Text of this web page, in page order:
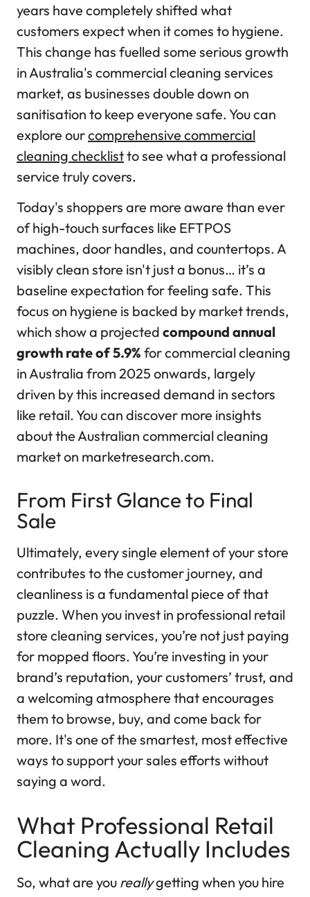
years have completely shifted what
customers expect when it comes to hygiene.
This change has fuelled some serious growth
in Australia's commercial cleaning services
market, as businesses double down on
sanitisation to keep everyone safe. You can
explore ourcomprehensive commercial
cleaning checklistto see what a professional
service truly covers.
Today's shoppers are more aware than ever
of high-touch surfaces like EFTPOS
machines, door handles, and countertops. A
visibly clean store isn't just a bonus… it’s a
baseline expectation for feeling safe. This
focus on hygiene is backed by market trends,
which show a projected compound annual
growth rate of 5.9% for commercial cleaning
in Australia from 2025 onwards, largely
driven by this increased demand in sectors
like retail. You can discover more insights
about the Australian commercial cleaning
market on marketresearch.com.
From First Glance to Final
Sale
Ultimately, every single element of your store
contributes to the customer journey, and
cleanliness is a fundamental piece of that
puzzle. When you invest in professional retail
store cleaning services, you’re not just paying
for mopped floors. You’re investing in your
brand’s reputation, your customers’ trust, and
a welcoming atmosphere that encourages
them to browse, buy, and come back for
more. It's one of the smartest, most effective
ways to support your sales efforts without
saying a word.
What Professional Retail
Cleaning Actually Includes
So, what are you reallygetting when you hire